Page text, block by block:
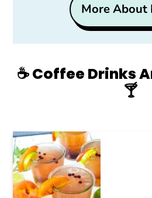
More About
☕️ Coffee Drinks
🍸